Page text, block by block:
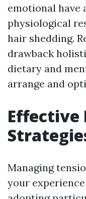
emotional have
physiological
hair shedding.
drawback
dietary and
arrange and
Effective
Managing
your